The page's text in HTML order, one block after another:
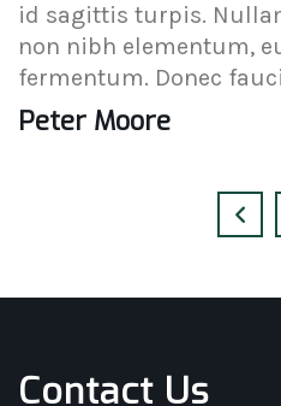
id sagittis turpis.
non nibh elementum,
fermentum. Donec
Peter Moore
Contact Us